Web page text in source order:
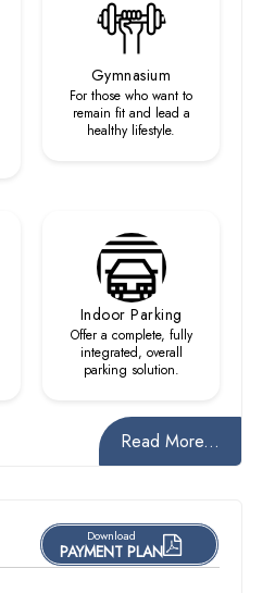
Gymnasium
For those who want to
remain fit and lead a
healthy lifestyle.
Indoor Parking
Offer a complete, fully
integrated, overall
parking solution.
Read More...
Download
PAYMENT PLAN